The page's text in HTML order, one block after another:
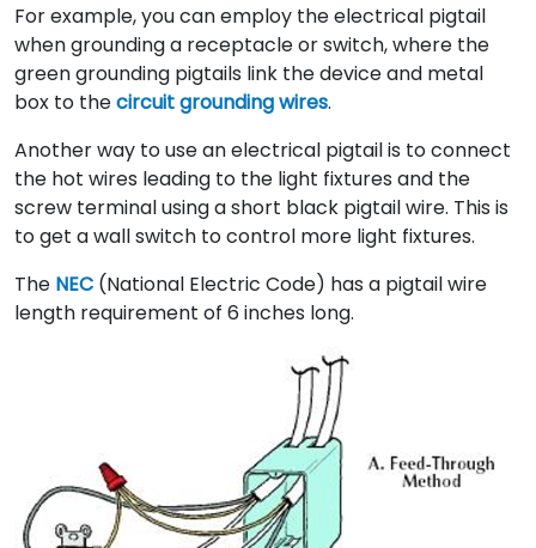
For example, you can employ the electrical pigtail
when grounding a receptacle or switch, where the
green grounding pigtails link the device and metal
box to thecircuit grounding wires.
Another way to use an electrical pigtail is to connect
the hot wires leading to the light fixtures and the
screw terminal using a short black pigtail wire. This is
to get a wall switch to control more light fixtures.
The NEC (National Electric Code) has a pigtail wire
length requirement of 6 inches long.